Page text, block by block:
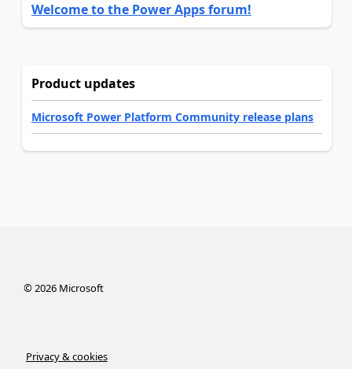
Welcome to the Power Apps forum!
Product updates
Microsoft Power Platform Community release plans
©2026Microsoft
Privacy & cookies